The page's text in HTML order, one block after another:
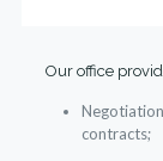
Our office
contracts;